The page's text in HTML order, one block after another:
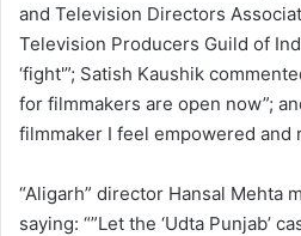
and Television Directors
Television Producers Guild of
‘fight'”; Satish Kaushik
for filmmakers are open now”;
filmmaker I feel empowered and
“Aligarh” director Hansal Mehta
saying: “”Let the ‘Udta Punjab’